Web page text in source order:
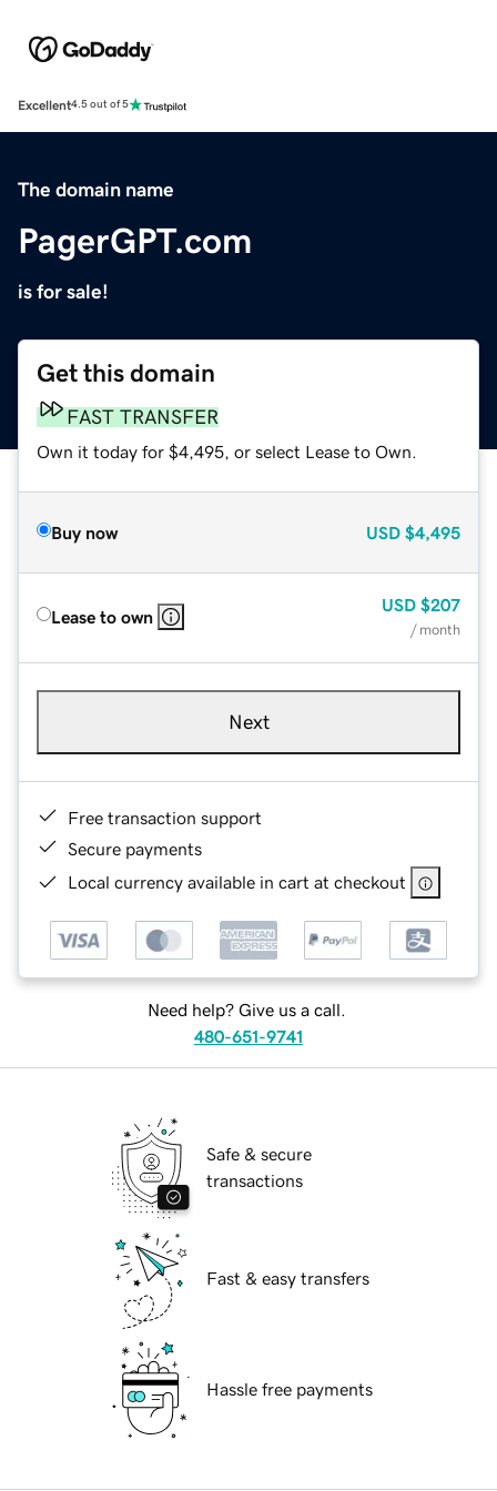
Excellent4.5 out of 5
The domain name
PagerGPT.com
is for sale!
Get this domain
FAST TRANSFER
Own it today for $4,495, or select Lease to Own.
Buy now USD $4,495
Lease to own
USD $207
/ month
Next
Free transaction support
Secure payments
Local currency available in cart at checkout
Need help? Give us a call.
480-651-9741
Safe & secure
transactions
Fast & easy transfers
Hassle free payments